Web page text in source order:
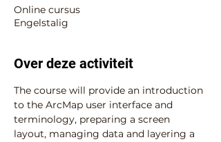
Online cursus
Engelstalig
Over deze activiteit
The course will provide an introduction
to the ArcMap user interface and
terminology, preparing a screen
layout, managing data and layering a